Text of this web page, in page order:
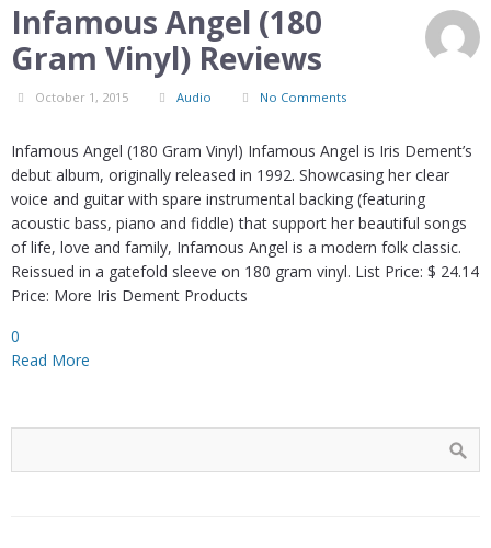
Infamous Angel (180
Gram Vinyl) Reviews
October 1, 2015 Audio No Comments
Infamous Angel (180 Gram Vinyl) Infamous Angel is Iris Dement’s
debut album, originally released in 1992. Showcasing her clear
voice and guitar with spare instrumental backing (featuring
acoustic bass, piano and fiddle) that support her beautiful songs
of life, love and family, Infamous Angel is a modern folk classic.
Reissued in a gatefold sleeve on 180 gram vinyl. List Price: $ 24.14
Price: More Iris Dement Products
0
Read More